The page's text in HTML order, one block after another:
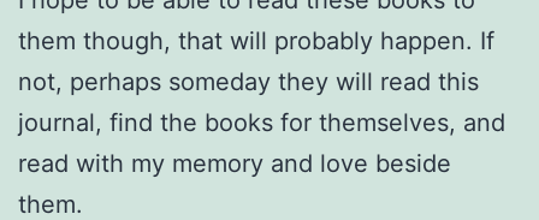
them though, that will probably happen. If
not, perhaps someday they will read this
journal, find the books for themselves, and
read with my memory and love beside
them.